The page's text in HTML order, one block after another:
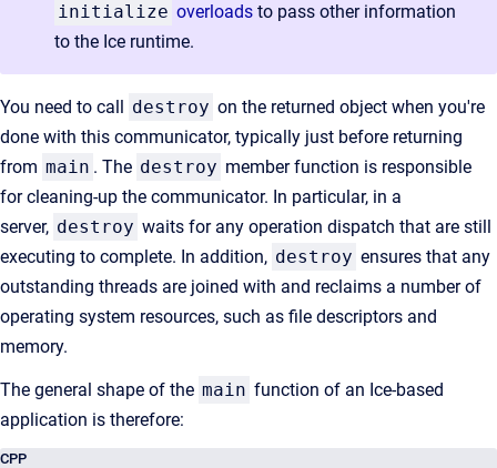
initialize overloads to pass other information
to the Ice runtime.
You need to call destroy on the returned object when you're
done with this communicator, typically just before returning
from main . The destroy member function is responsible
for cleaning-up the communicator. In particular, in a
server, destroy waits for any operation dispatch that are still
executing to complete. In addition, destroy ensures that any
outstanding threads are joined with and reclaims a number of
operating system resources, such as file descriptors and
memory.
The general shape of the main function of an Ice-based
application is therefore:
CPP